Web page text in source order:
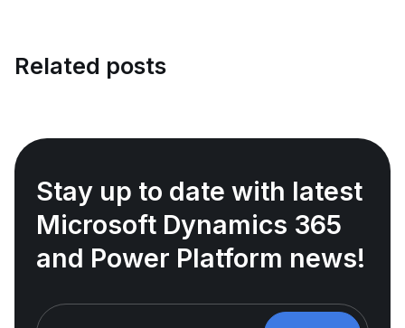
Related posts
Stay up to date with latest
Microsoft Dynamics 365
and Power Platform news!